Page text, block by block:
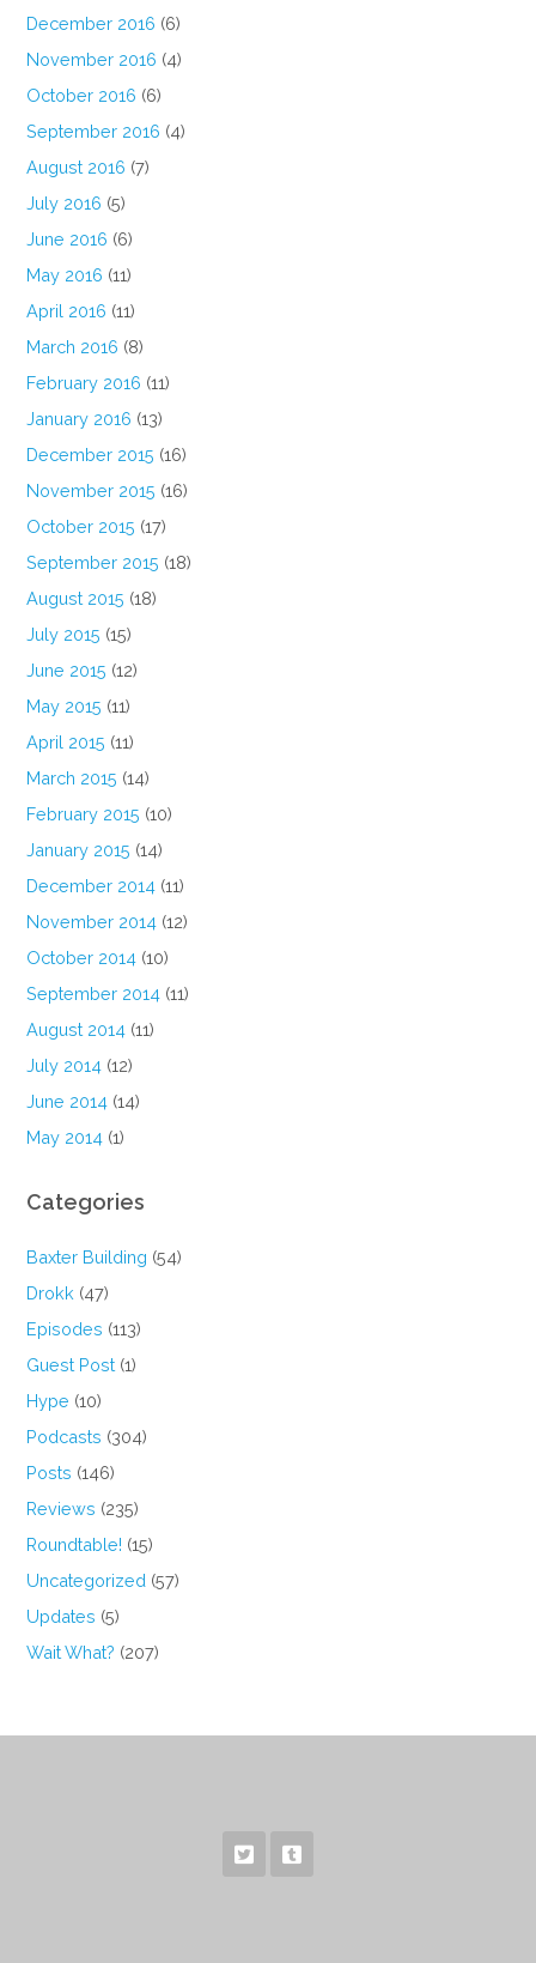
December 2016 (6)
November 2016 (4)
October 2016 (6)
September 2016 (4)
August 2016 (7)
July 2016 (5)
June 2016 (6)
May 2016 (11)
April 2016 (11)
March 2016 (8)
February 2016 (11)
January 2016 (13)
December 2015 (16)
November 2015 (16)
October 2015 (17)
September 2015 (18)
August 2015 (18)
July 2015 (15)
June 2015 (12)
May 2015 (11)
April 2015 (11)
March 2015 (14)
February 2015 (10)
January 2015 (14)
December 2014 (11)
November 2014 (12)
October 2014 (10)
September 2014 (11)
August 2014 (11)
July 2014 (12)
June 2014 (14)
May 2014 (1)
Categories
Baxter Building (54)
Drokk (47)
Episodes (113)
Guest Post (1)
Hype (10)
Podcasts (304)
Posts (146)
Reviews (235)
Roundtable! (15)
Uncategorized (57)
Updates (5)
Wait What? (207)